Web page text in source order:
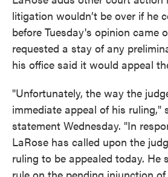
litigation wouldn’t be over if he
before Tuesday's opinion came
requested a stay of any
his office said it would appeal
"Unfortunately, the way the
immediate appeal of his ruling,"
statement Wednesday. "In
LaRose has called upon the
ruling to be appealed today. He